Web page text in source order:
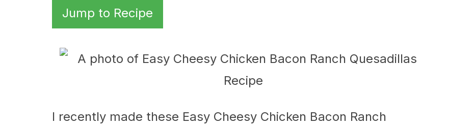
Jump to Recipe
I recently made these Easy Cheesy Chicken Bacon Ranch